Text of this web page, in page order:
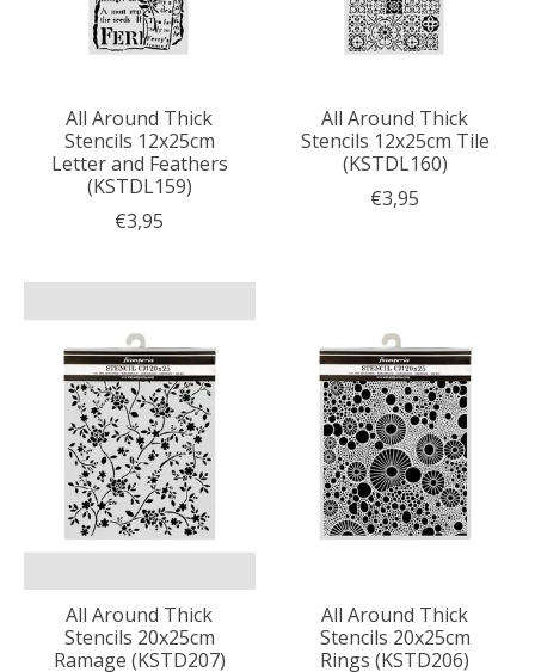
All Around Thick
Stencils 12x25cm
Letter and Feathers
(KSTDL159)
€3,95
All Around Thick
Stencils 12x25cm Tile
(KSTDL160)
€3,95
All Around Thick
Stencils 20x25cm
Ramage (KSTD207)
All Around Thick
Stencils 20x25cm
Rings (KSTD206)